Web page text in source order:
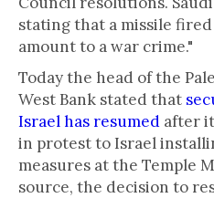
stating that a missile
amount to a war crime."
Today the head of the
West Bank stated that
Israel has resumed after
in protest to Israel
measures at the Temple
source, the decision to